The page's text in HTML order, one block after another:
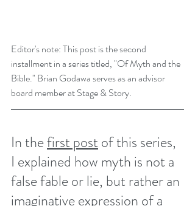
Editor's note: This post is the second
installment in a series titled, "Of Myth and the
Bible." Brian Godawa serves as an advisor
board member at Stage & Story.
In the first post of this series,
I explained how myth is not a
false fable or lie, but rather an
imaginative expression of a